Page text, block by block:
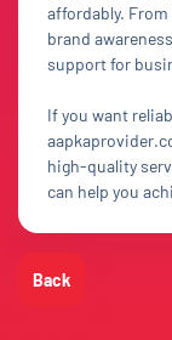
affordably.
brand
support for
If you want
high-quality
can help you
Back